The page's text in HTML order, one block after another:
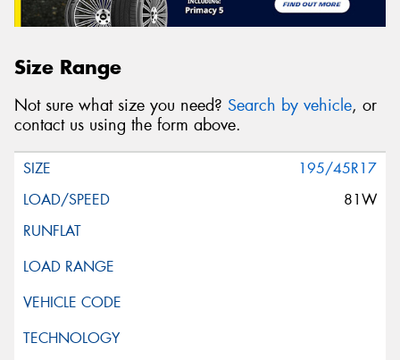
Size Range
Not sure what size you need? Search by vehicle, or
contact us using the form above.
195/45R17
81W